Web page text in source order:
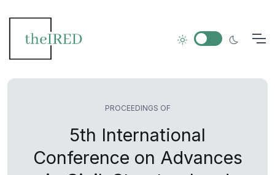
PROCEEDINGS OF
5th International
Conference on Advances